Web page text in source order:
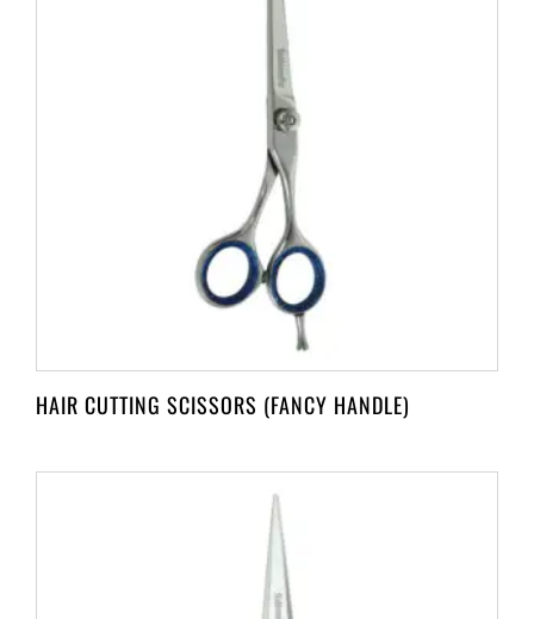
HAIR CUTTING SCISSORS (FANCY HANDLE)